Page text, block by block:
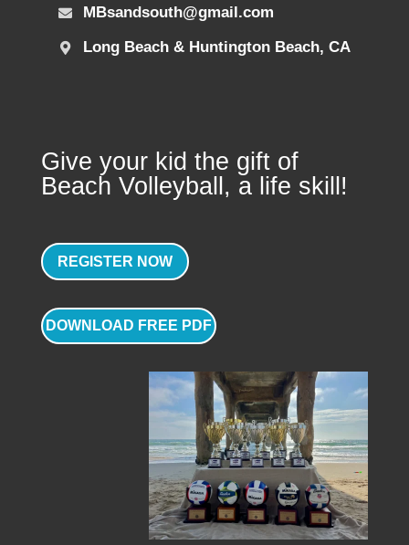
MBsandsouth@gmail.com
Long Beach & Huntington Beach, CA
Give your kid the gift of
Beach Volleyball, a life skill!
REGISTER NOW
DOWNLOAD FREE PDF